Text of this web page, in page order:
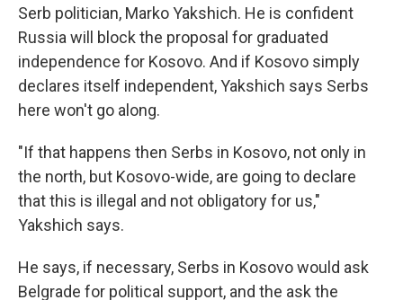
Serb politician, Marko Yakshich. He is confident
Russia will block the proposal for graduated
independence for Kosovo. And if Kosovo simply
declares itself independent, Yakshich says Serbs
here won't go along.
"If that happens then Serbs in Kosovo, not only in
the north, but Kosovo-wide, are going to declare
that this is illegal and not obligatory for us,"
Yakshich says.
He says, if necessary, Serbs in Kosovo would ask
Belgrade for political support, and the ask the